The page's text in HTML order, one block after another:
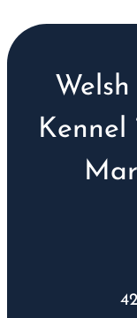
Kennel